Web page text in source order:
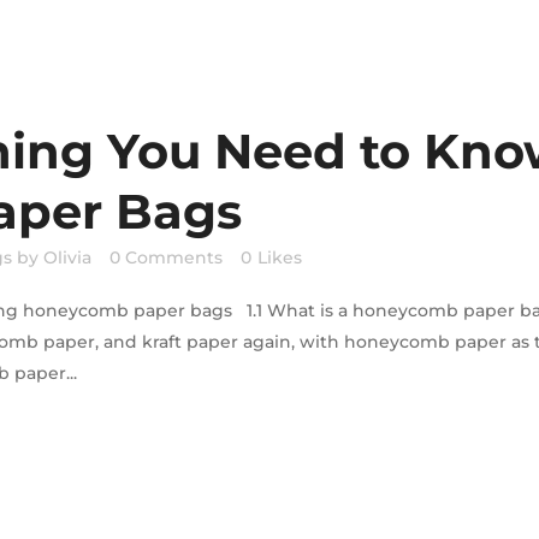
You Need to
Bags
by Olivia 0 Comments 0 Likes
honeycomb paper bags 1.1 What is a honeycomb paper
paper, and kraft paper again, with honeycomb paper
paper...